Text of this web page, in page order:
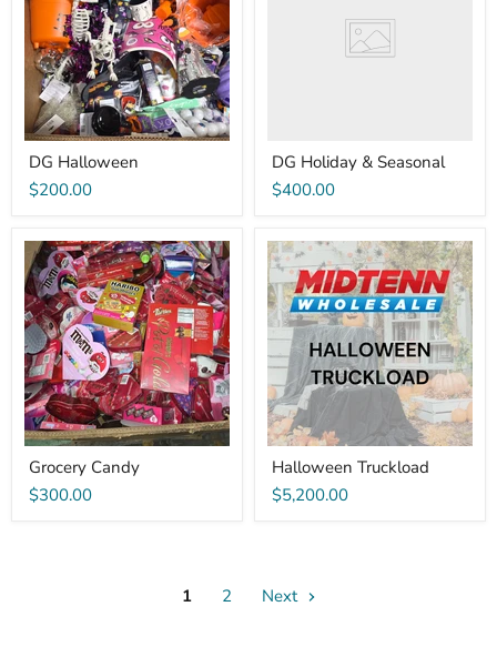
DG Halloween
$200.00
DG Holiday & Seasonal
$400.00
Grocery
Candy
Grocery Candy
$300.00
Halloween
Truckload
Halloween Truckload
$5,200.00
1 2 Next